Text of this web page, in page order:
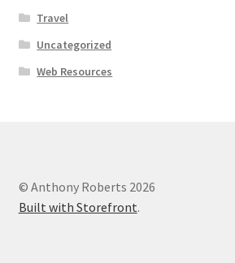
Travel
Uncategorized
Web Resources
© Anthony Roberts 2026
Built with Storefront.